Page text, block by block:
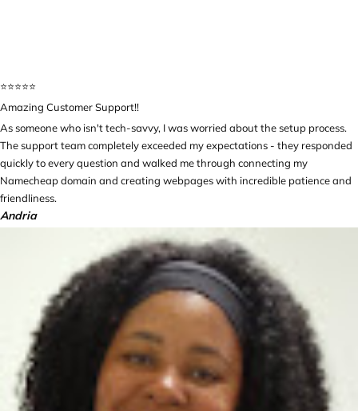
⭐️⭐️⭐️⭐️⭐️
Amazing Customer Support!!
As someone who isn't tech-savvy, I was worried about the setup process.
The support team completely exceeded my expectations - they responded
quickly to every question and walked me through connecting my
Namecheap domain and creating webpages with incredible patience and
friendliness.
Andria